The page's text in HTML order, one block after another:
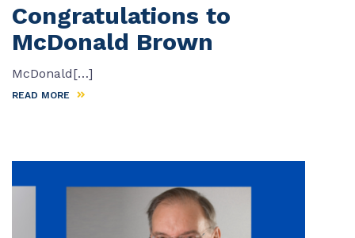
Congratulations to
McDonald Brown
McDonald[…]
READ MORE